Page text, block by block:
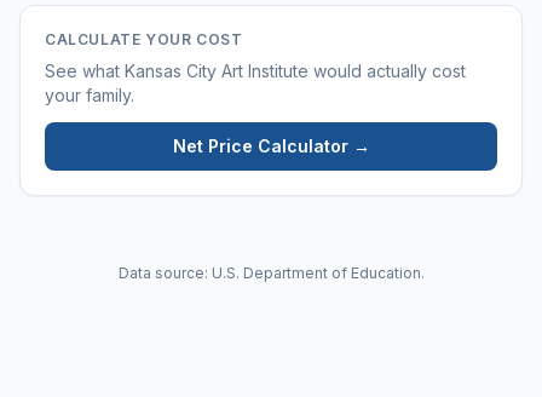
CALCULATE YOUR COST
See what Kansas City Art Institute would actually cost
your family.
Net Price Calculator →
Data source: U.S. Department of Education.